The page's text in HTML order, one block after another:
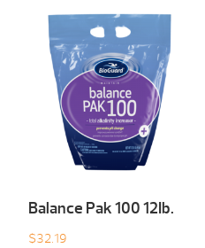
Balance Pak 100 12Ib.
$32.19